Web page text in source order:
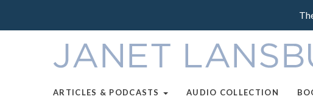
ARTICLES & PODCASTS AUDIO COLLECTION